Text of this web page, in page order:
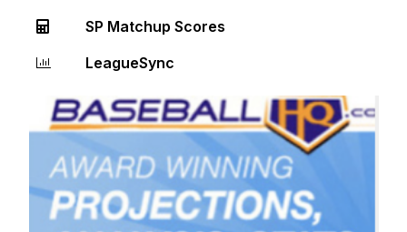
SP Matchup Scores
LeagueSync